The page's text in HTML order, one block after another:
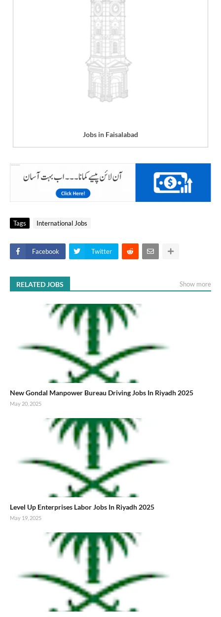
Jobs in Faisalabad
Tags International Jobs
Facebook Twitter
RELATED JOBS Show more
New Gondal Manpower Bureau Driving Jobs In Riyadh 2025
May 20, 2025
Level Up Enterprises Labor Jobs In Riyadh 2025
May 19, 2025